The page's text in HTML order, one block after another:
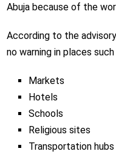
Abuja because of the
According to the
no warning in places such
Markets
Hotels
Schools
Religious sites
Transportation hubs